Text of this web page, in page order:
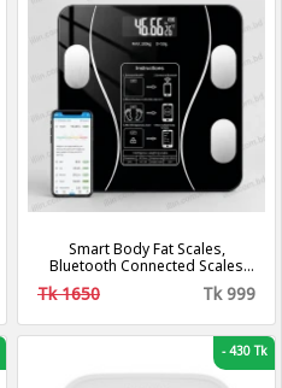
Smart Body Fat Scales,
Bluetooth Connected Scales
with App (Black)
Tk 1650 Tk 999
-430 Tk